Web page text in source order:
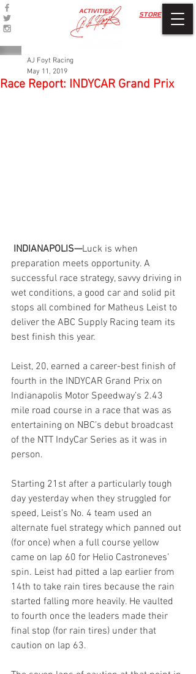
STORE
ACTIVITIES
Race Report: INDYCAR Grand Prix
AJ Foyt Racing
May 11, 2019
INDIANAPOLIS—Luck is when
preparation meets opportunity. A
successful race strategy, savvy driving in
wet conditions, a good car and solid pit
stops all combined for Matheus Leist to
deliver the ABC Supply Racing team its
best finish this year.
Leist, 20, earned a career-best finish of
fourth in the INDYCAR Grand Prix on
Indianapolis Motor Speedway’s 2.43
mile road course in a race that was as
entertaining on NBC’s debut broadcast
of the NTT IndyCar Series as it was in
person.
Starting 21st after a particularly tough
day yesterday when they struggled for
speed, Leist’s No. 4 team used an
alternate fuel strategy which panned out
(for once) when a full course yellow
came on lap 60 for Helio Castroneves’
spin. Leist had pitted a lap earlier from
14th to take rain tires because the rain
started falling more heavily. He vaulted
to fourth once the leaders made their
final stop (for rain tires) under that
caution on lap 63.